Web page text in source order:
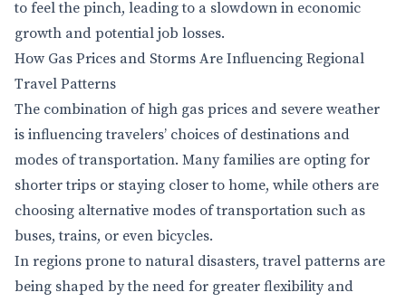
to feel the pinch, leading to a slowdown in economic
growth and potential job losses.
How Gas Prices and Storms Are Influencing Regional
Travel Patterns
The combination of high gas prices and severe weather
is influencing travelers’ choices of destinations and
modes of transportation. Many families are opting for
shorter trips or staying closer to home, while others are
choosing alternative modes of transportation such as
buses, trains, or even bicycles.
In regions prone to natural disasters, travel patterns are
being shaped by the need for greater flexibility and